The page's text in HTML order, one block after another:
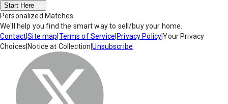
Start Here
Personalized Matches
We'll help you find the smart way to sell/buy your home.
Contact|Site map Terms of Service Privacy Policy|Your Privacy
Choices Notice at Collection |Unsubscribe